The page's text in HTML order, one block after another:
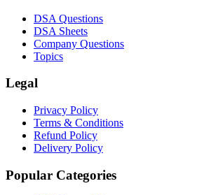
DSA Questions
DSA Sheets
Company Questions
Topics
Legal
Privacy Policy
Terms & Conditions
Refund Policy
Delivery Policy
Popular Categories